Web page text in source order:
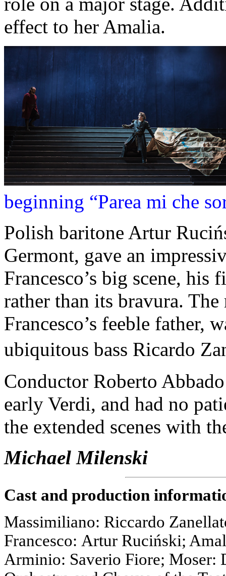
effect to her Amalia.
beginning “Parea mi che
Polish baritone Artur
Germont, gave an
Francesco’s big scene,
rather than its bravura.
Francesco’s feeble father,
ubiquitous bass Ricardo
Conductor Roberto
early Verdi, and had no
the extended scenes with
Michael Milenski
Cast and production
Massimiliano: Riccardo
Francesco: Artur Ruciński;
Arminio: Saverio Fiore; Moser: